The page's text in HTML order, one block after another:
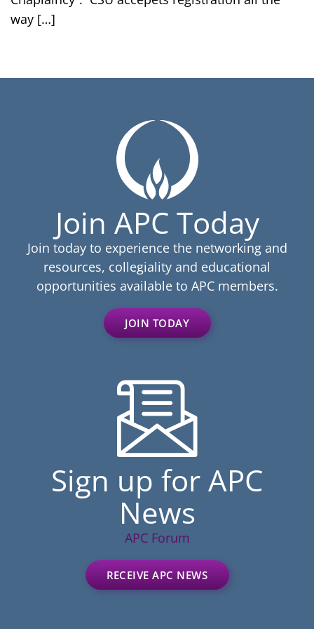
way […]
Join APC Today
Join today to experience the networking and
resources, collegiality and educational
opportunities available to APC members.
JOIN TODAY
Sign up for APC
News
APC Forum
RECEIVE APC NEWS